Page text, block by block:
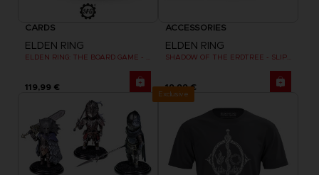
CARDS
ELDEN RING
119,99 €
ACCESSORIES
ELDEN RING
19,99 €
Exclusive